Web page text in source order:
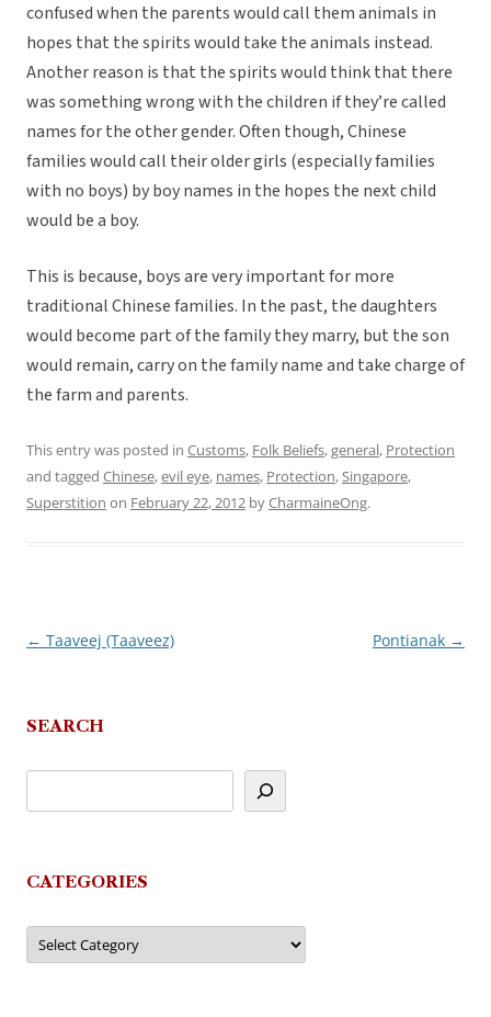
confused when the parents would call them animals in
hopes that the spirits would take the animals instead.
Another reason is that the spirits would think that there
was something wrong with the children if they’re called
names for the other gender. Often though, Chinese
families would call their older girls (especially families
with no boys) by boy names in the hopes the next child
would be a boy.
This is because, boys are very important for more
traditional Chinese families. In the past, the daughters
would become part of the family they marry, but the son
would remain, carry on the family name and take charge of
the farm and parents.
This entry was posted in Customs, Folk Beliefs,general, Protection
and tagged Chinese,evil eye, names, Protection,Singapore,
Superstition on February 22, 2012 byCharmaineOng.
Post
← Taaveej (Taaveez) Pontianak →
SEARCH
CATEGORIES
Categories